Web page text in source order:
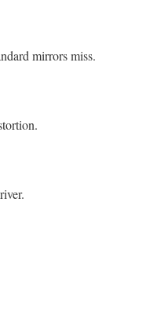
mirrors miss.